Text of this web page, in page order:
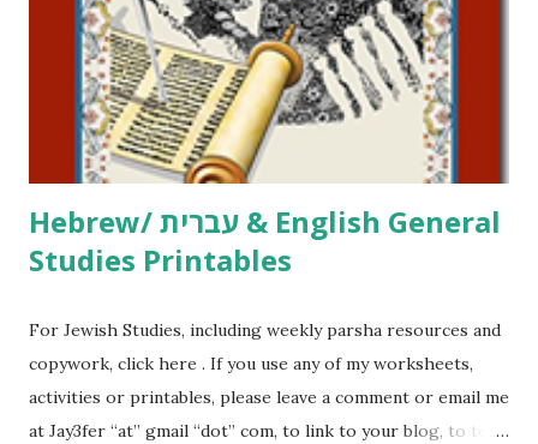
at Jay3fer “at” gmail “dot” com, to link to your blog, to tell
me what you’re doing with it, or just to say hi! If you want
to use them in a school, camp or co-op setting, please
email me (remove the X’s) for rates. If you just want to say
Thank You,...
Hebrew/ עברית & English General
Studies Printables
For Jewish Studies, including weekly parsha resources and
copywork, click here . If you use any of my worksheets,
activities or printables, please leave a comment or email me
at Jay3fer “at” gmail “dot” com, to link to your blog, to tell